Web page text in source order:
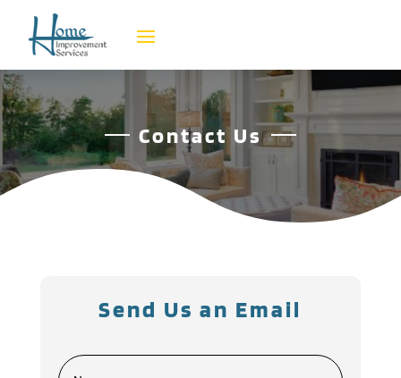
Contact Us
Send Us an Email